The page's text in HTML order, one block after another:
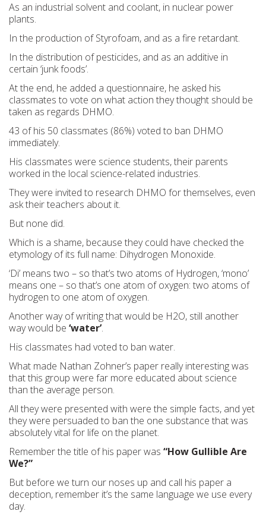
As an industrial solvent and coolant, in nuclear power
plants.
In the production of Styrofoam, and as a fire retardant.
In the distribution of pesticides, and as an additive in
certain ‘junk foods’.
At the end, he added a questionnaire, he asked his
classmates to vote on what action they thought should be
taken as regards DHMO.
43 of his 50 classmates (86%) voted to ban DHMO
immediately.
His classmates were science students, their parents
worked in the local science-related industries.
They were invited to research DHMO for themselves, even
ask their teachers about it.
But none did.
Which is a shame, because they could have checked the
etymology of its full name: Dihydrogen Monoxide.
‘Di’ means two – so that’s two atoms of Hydrogen, ‘mono’
means one – so that’s one atom of oxygen: two atoms of
hydrogen to one atom of oxygen.
Another way of writing that would be H2O, still another
way would be ‘water’.
His classmates had voted to ban water.
What made Nathan Zohner’s paper really interesting was
that this group were far more educated about science
than the average person.
All they were presented with were the simple facts, and yet
they were persuaded to ban the one substance that was
absolutely vital for life on the planet.
Remember the title of his paper was “How Gullible Are
We?”
But before we turn our noses up and call his paper a
deception, remember it’s the same language we use every
day.